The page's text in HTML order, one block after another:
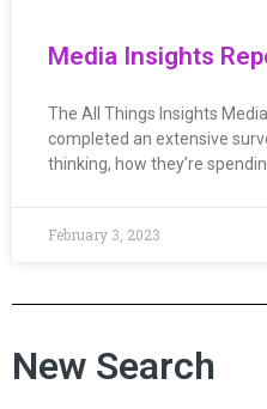
Media Insights
The All Things Insights
completed an extensive
thinking, how they’re
February 3, 2023
New Search